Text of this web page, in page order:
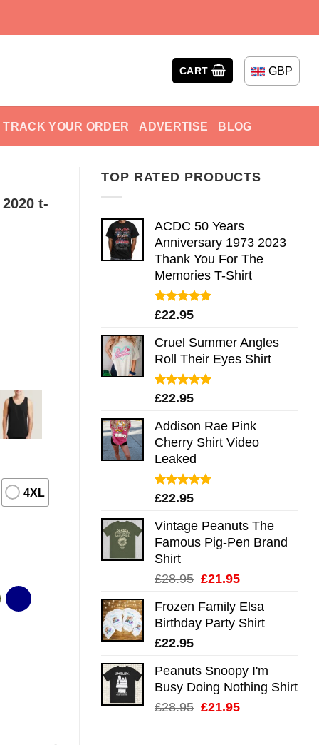
CART GBP
TRACK YOUR ORDER ADVERTISE BLOG
TOP RATED PRODUCTS
ACDC 50 Years
Anniversary 1973 2023
Thank You For The
Memories T-Shirt
Rated5.00
£22.95
Cruel Summer Angles
Roll Their Eyes Shirt
Rated5.00
£22.95
Addison Rae Pink
Cherry Shirt Video
Leaked
Rated4.75
£22.95
Vintage Peanuts The
Famous Pig-Pen Brand
Shirt
£28.95 Original
was:
£28.95.
£21.95Current
is:
£21.95.
Frozen Family Elsa
Birthday Party Shirt
£22.95
Peanuts Snoopy I'm
Busy Doing Nothing Shirt
£28.95 Original
£21.95Current
t-
4XL